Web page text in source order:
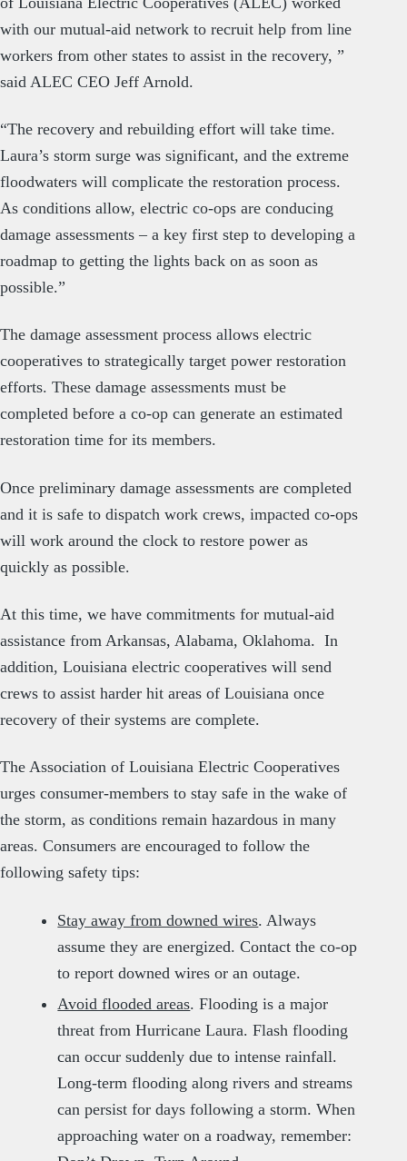
with our mutual-aid network to recruit help from line
workers from other states to assist in the recovery, ”
said ALEC CEO Jeff Arnold.
“The recovery and rebuilding effort will take time.
Laura’s storm surge was significant, and the extreme
floodwaters will complicate the restoration process.
As conditions allow, electric co-ops are conducing
damage assessments – a key first step to developing a
roadmap to getting the lights back on as soon as
possible.”
The damage assessment process allows electric
cooperatives to strategically target power restoration
efforts. These damage assessments must be
completed before a co-op can generate an estimated
restoration time for its members.
Once preliminary damage assessments are completed
and it is safe to dispatch work crews, impacted co-ops
will work around the clock to restore power as
quickly as possible.
At this time, we have commitments for mutual-aid
assistance from Arkansas, Alabama, Oklahoma. In
addition, Louisiana electric cooperatives will send
crews to assist harder hit areas of Louisiana once
recovery of their systems are complete.
The Association of Louisiana Electric Cooperatives
urges consumer-members to stay safe in the wake of
the storm, as conditions remain hazardous in many
areas. Consumers are encouraged to follow the
following safety tips:
Stay away from downed wires. Always
assume they are energized. Contact the co-op
to report downed wires or an outage.
Avoid flooded areas. Flooding is a major
threat from Hurricane Laura. Flash flooding
can occur suddenly due to intense rainfall.
Long-term flooding along rivers and streams
can persist for days following a storm. When
approaching water on a roadway, remember: